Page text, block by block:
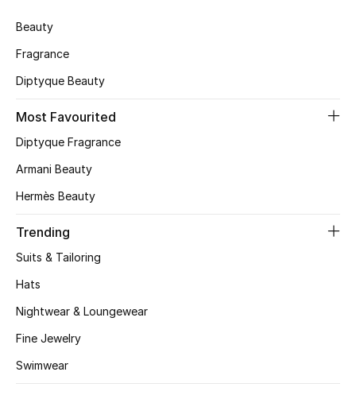
CURATED FOOTWEAR
Shop Shoes
New In
Bestsellers
Fragrance Finder
Beauty
Fragrance
Diptyque Beauty
Most Favourited
Diptyque Fragrance
Armani Beauty
Hermès Beauty
Trending
Suits & Tailoring
Hats
Nightwear & Loungewear
Fine Jewelry
Swimwear